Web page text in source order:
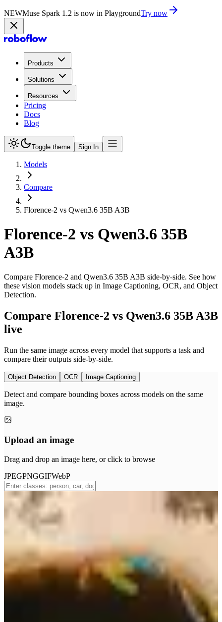
NEWMuse Spark 1.2 is now in PlaygroundTry now
Products
Solutions
Resources
Pricing
Docs
Blog
Toggle theme Sign In
Models
Compare
Florence-2 vs Qwen3.6 35B A3B
Florence-2 vs Qwen3.6 35B
A3B
Compare Florence-2 and Qwen3.6 35B A3B side-by-side. See how
these vision models stack up in Image Captioning, OCR, and Object
Detection.
Compare Florence-2 vs Qwen3.6 35B A3B
live
Run the same image across every model that supports a task and
compare their outputs side-by-side.
Object Detection OCR Image Captioning
Detect and compare bounding boxes across models on the same
image.
Upload an image
Drag and drop an image here, or click to browse
JPEGPNGGIFWebP